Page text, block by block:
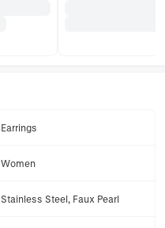
Earrings
Women
Stainless Steel, Faux Pearl